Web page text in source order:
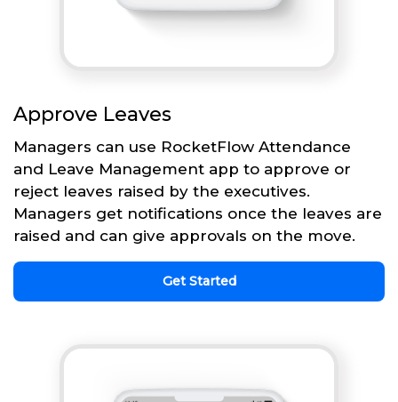
Approve Leaves
Managers can use RocketFlow Attendance
and Leave Management app to approve or
reject leaves raised by the executives.
Managers get notifications once the leaves are
raised and can give approvals on the move.
Get Started